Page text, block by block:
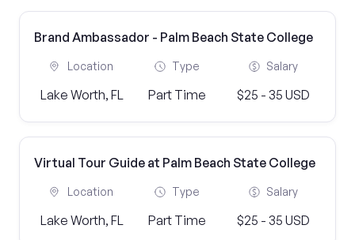
Brand Ambassador - Palm Beach State College
Location
Lake Worth, FL
Type
Part Time
Salary
$25 - 35 USD
Virtual Tour Guide at Palm Beach State College
Location
Lake Worth, FL
Type
Part Time
Salary
$25 - 35 USD